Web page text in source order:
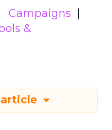
Campaigns
&